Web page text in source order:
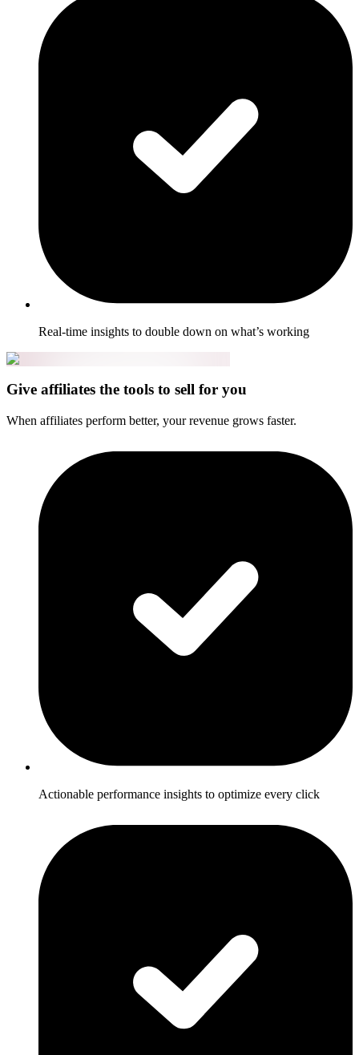
Real-time insights to double down on what’s working
Give affiliates the tools to sell for you
When affiliates perform better, your revenue grows faster.
Actionable performance insights to optimize every click